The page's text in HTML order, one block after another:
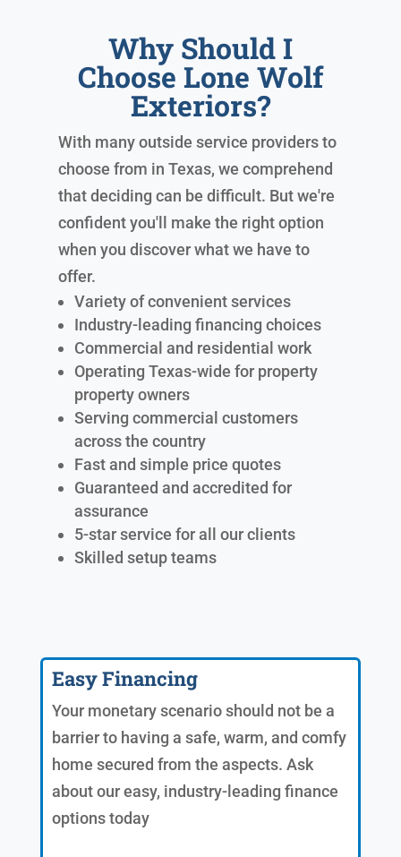
Why Should I
Choose Lone Wolf
Exteriors?
With many outside service providers to
choose from in Texas, we comprehend
that deciding can be difficult. But we're
confident you'll make the right option
when you discover what we have to
offer.
Variety of convenient services
Industry-leading financing choices
Commercial and residential work
Operating Texas-wide for property
property owners
Serving commercial customers
across the country
Fast and simple price quotes
Guaranteed and accredited for
assurance
5-star service for all our clients
Skilled setup teams
Easy Financing
Your monetary scenario should not be a
barrier to having a safe, warm, and comfy
home secured from the aspects. Ask
about our easy, industry-leading finance
options today